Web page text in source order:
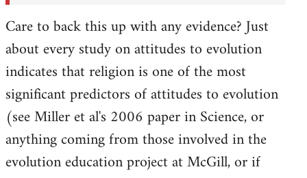
Moral
Order
Care to back this up with any evidence? Just
about every study on attitudes to evolution
indicates that religion is one of the most
significant predictors of attitudes to evolution
(see Miller et al's 2006 paper in Science, or
anything coming from those involved in the
evolution education project at McGill, or if